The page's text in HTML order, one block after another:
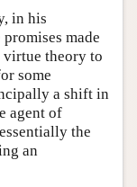
in his
made
theory to
some
a shift in
agent of
the
an